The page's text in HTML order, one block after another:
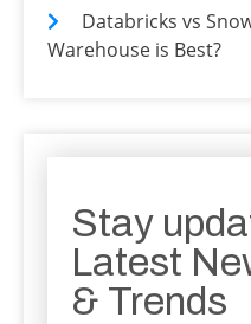
Databricks vs
Warehouse is Best?
Stay
Latest
& Trends